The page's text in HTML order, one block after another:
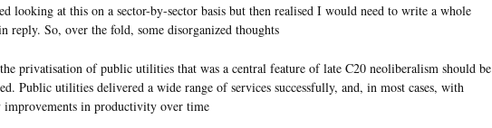
looking at this on a sector-by-sector basis but then realised I would need to write a whole
reply. So, over the fold, some disorganized thoughts
privatisation of public utilities that was a central feature of late C20 neoliberalism should be
Public utilities delivered a wide range of services successfully, and, in most cases, with
improvements in productivity over time